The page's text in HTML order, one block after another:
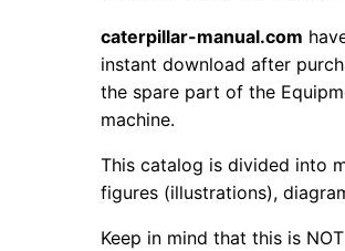
caterpillar-manual.com
instant download after
the spare part of the
machine.
This catalog is divided into
figures (illustrations),
Keep in mind that this is